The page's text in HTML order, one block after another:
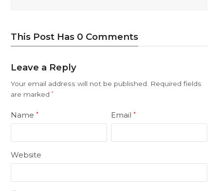
This Post Has 0 Comments
Leave a Reply
Your email address will not be published. Required fields
are marked*
Name* Email*
Website